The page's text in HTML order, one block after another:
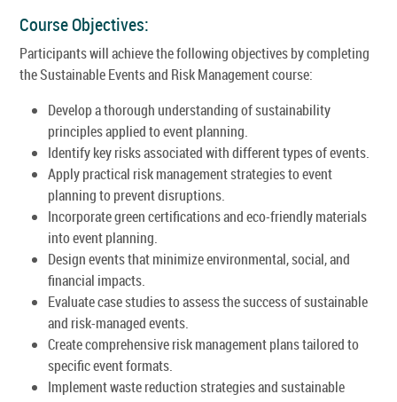
Course Objectives:
Participants will achieve the following objectives by completing
the Sustainable Events and Risk Management course:
Develop a thorough understanding of sustainability
principles applied to event planning.
Identify key risks associated with different types of events.
Apply practical risk management strategies to event
planning to prevent disruptions.
Incorporate green certifications and eco-friendly materials
into event planning.
Design events that minimize environmental, social, and
financial impacts.
Evaluate case studies to assess the success of sustainable
and risk-managed events.
Create comprehensive risk management plans tailored to
specific event formats.
Implement waste reduction strategies and sustainable